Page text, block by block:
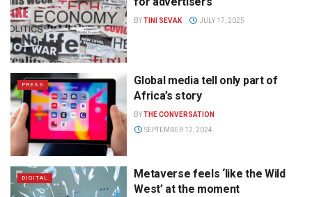
BYTINI SEVAK JULY 17, 2025
PRESS
Global media tell only part of
Africa’s story
BYTHE CONVERSATION
SEPTEMBER 12, 2024
DIGITAL
Metaverse feels ‘like the Wild
West’ at the moment